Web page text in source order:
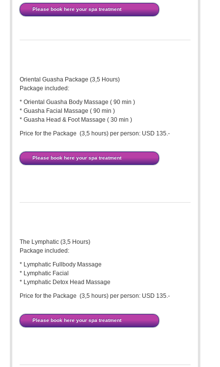
Please book here your spa treatment
Oriental Guasha Package (3,5 Hours)
Package included:
* Oriental Guasha Body Massage ( 90 min )
* Guasha Facial Massage ( 90 min )
* Guasha Head & Foot Massage ( 30 min )
Price for the Package (3,5 hours) per person: USD 135.-
Please book here your spa treatment
The Lymphatic (3,5 Hours)
Package included:
* Lymphatic Fullbody Massage
* Lymphatic Facial
* Lymphatic Detox Head Massage
Price for the Package (3,5 hours) per person: USD 135.-
Please book here your spa treatment